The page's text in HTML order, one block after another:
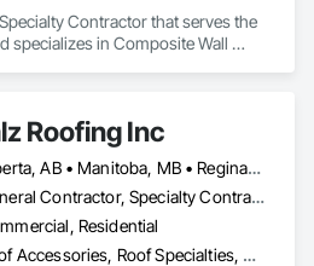
Contractor that serves the
specializes in Composite Wall
Roofing Inc
Alberta, AB • Manitoba, MB • Regina, SK • Toronto, ON • British Columbia
General Contractor, Specialty Contractor
Residential
Roof Accessories, Roof Specialties, Roofing, Siding